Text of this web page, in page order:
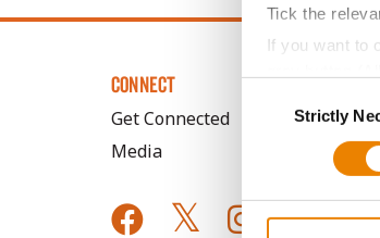
Tick the
If you want to
SelectionStrictly
CONNECT
Get Connected
Media